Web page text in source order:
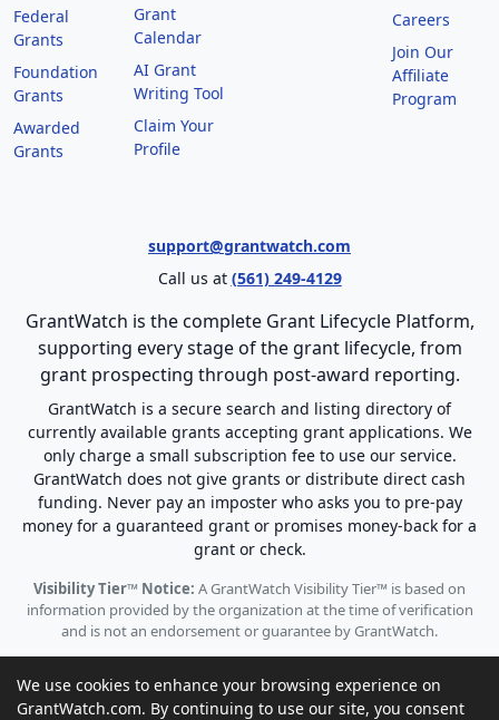
Federal
Grants
Foundation
Grants
Awarded
Grants
Grant
Calendar
AI Grant
Writing Tool
Claim Your
Profile
Careers
Join Our
Affiliate
Program
support@grantwatch.com
Call us at (561) 249-4129
GrantWatch is the complete Grant Lifecycle Platform,
supporting every stage of the grant lifecycle, from
grant prospecting through post-award reporting.
GrantWatch is a secure search and listing directory of
currently available grants accepting grant applications. We
only charge a small subscription fee to use our service.
GrantWatch does not give grants or distribute direct cash
funding. Never pay an imposter who asks you to pre-pay
money for a guaranteed grant or promises money-back for a
grant or check.
Visibility Tier™ Notice: A GrantWatch Visibility Tier™ is based on
information provided by the organization at the time of verification
and is not an endorsement or guarantee by GrantWatch.
We use cookies to enhance your browsing experience on
GrantWatch.com. By continuing to use our site, you consent